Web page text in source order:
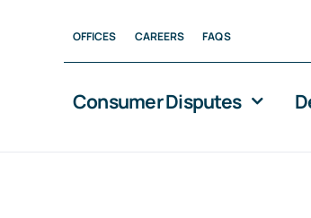
OFFICES CAREERS FAQS
Consumer Disputes